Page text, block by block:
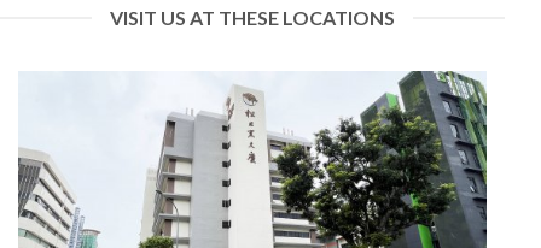
VISIT US AT THESE LOCATIONS